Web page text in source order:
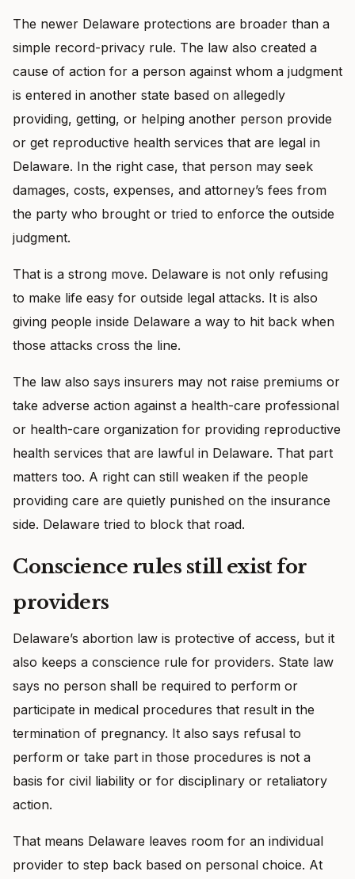
The newer Delaware protections are broader than a
simple record-privacy rule. The law also created a
cause of action for a person against whom a judgment
is entered in another state based on allegedly
providing, getting, or helping another person provide
or get reproductive health services that are legal in
Delaware. In the right case, that person may seek
damages, costs, expenses, and attorney’s fees from
the party who brought or tried to enforce the outside
judgment.
That is a strong move. Delaware is not only refusing
to make life easy for outside legal attacks. It is also
giving people inside Delaware a way to hit back when
those attacks cross the line.
The law also says insurers may not raise premiums or
take adverse action against a health-care professional
or health-care organization for providing reproductive
health services that are lawful in Delaware. That part
matters too. A right can still weaken if the people
providing care are quietly punished on the insurance
side. Delaware tried to block that road.
Conscience rules still exist for
providers
Delaware’s abortion law is protective of access, but it
also keeps a conscience rule for providers. State law
says no person shall be required to perform or
participate in medical procedures that result in the
termination of pregnancy. It also says refusal to
perform or take part in those procedures is not a
basis for civil liability or for disciplinary or retaliatory
action.
That means Delaware leaves room for an individual
provider to step back based on personal choice. At